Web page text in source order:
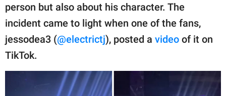
person but also about his character. The
incident came to light when one of the fans,
jessodea3 (@electrictj), posted a video of it on
TikTok.